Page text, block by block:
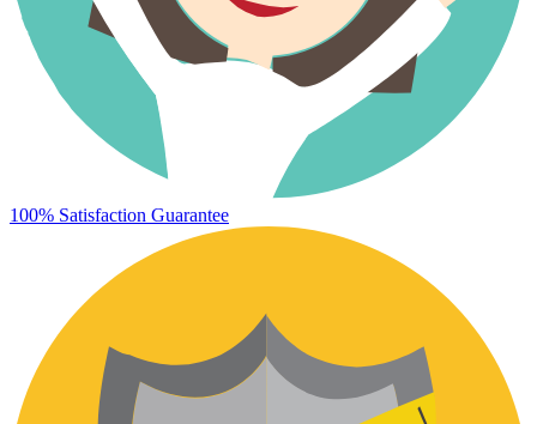
100% Satisfaction Guarantee